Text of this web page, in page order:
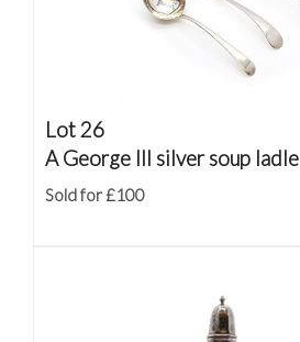
Lot 26
A George III silver soup ladle
Sold for £100